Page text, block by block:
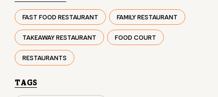
BURGER IN GOMTI NAGAR
CHICKEN BURGER IN GOMTI NAGAR
VEG BURGER IN GOMTI NAGAR
FAST FOOD IN GOMTI NAGAR